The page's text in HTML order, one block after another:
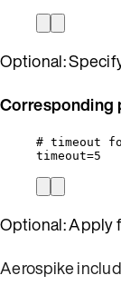
Optional:
Corresponding
# timeout
timeout=5
Optional: Apply
Aerospike